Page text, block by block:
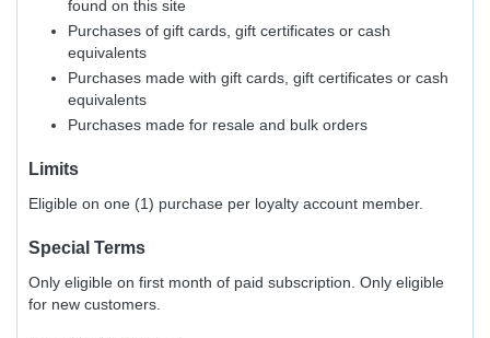
found on this site
Purchases of gift cards, gift certificates or cash
equivalents
Purchases made with gift cards, gift certificates or cash
equivalents
Purchases made for resale and bulk orders
Limits
Eligible on one (1) purchase per loyalty account member.
Special Terms
Only eligible on first month of paid subscription. Only eligible
for new customers.